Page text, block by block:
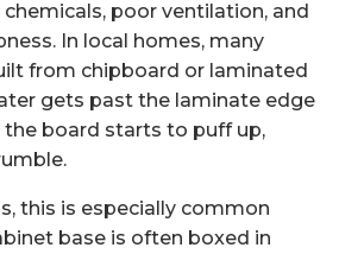
chemicals, poor ventilation, and
In local homes, many
from chipboard or laminated
gets past the laminate edge
the board starts to puff up,
this is especially common
base is often boxed in